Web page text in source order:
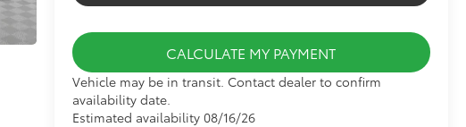
CALCULATE MY PAYMENT
Vehicle may be in transit. Contact dealer to confirm
availability date.
Estimated availability 08/16/26